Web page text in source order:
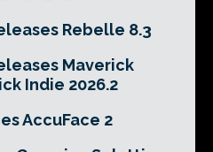
Rebelle 8.3
Maverick
Indie 2026.2
AccuFace 2